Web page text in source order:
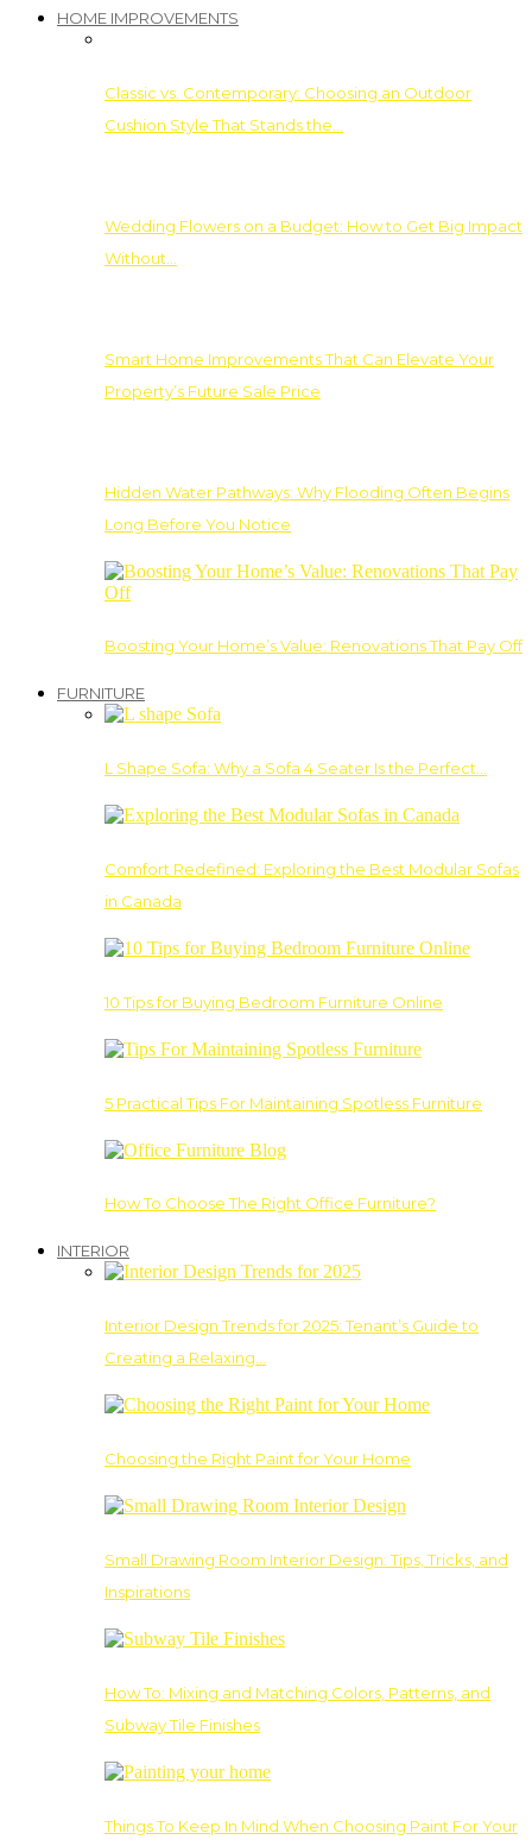
HOME IMPROVEMENTS
Classic vs. Contemporary: Choosing an Outdoor
Cushion Style That Stands the…
Wedding Flowers on a Budget: How to Get Big Impact
Without…
Smart Home Improvements That Can Elevate Your
Property’s Future Sale Price
Hidden Water Pathways: Why Flooding Often Begins
Long Before You Notice
Boosting Your Home’s Value: Renovations That Pay Off
FURNITURE
L Shape Sofa: Why a Sofa 4 Seater Is the Perfect…
Comfort Redefined: Exploring the Best Modular Sofas
in Canada
10 Tips for Buying Bedroom Furniture Online
5 Practical Tips For Maintaining Spotless Furniture
How To Choose The Right Office Furniture?
INTERIOR
Interior Design Trends for 2025: Tenant’s Guide to
Creating a Relaxing…
Choosing the Right Paint for Your Home
Small Drawing Room Interior Design: Tips, Tricks, and
Inspirations
How To: Mixing and Matching Colors, Patterns, and
Subway Tile Finishes
Things To Keep In Mind When Choosing Paint For Your